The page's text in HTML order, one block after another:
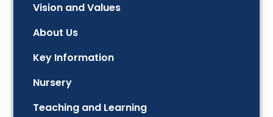
Vision and Values
About Us
Key Information
Nursery
Teaching and Learning